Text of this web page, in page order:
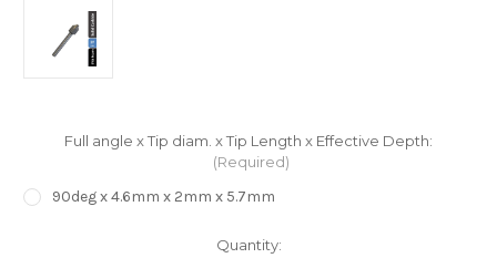
Full angle x Tip diam. x Tip Length x Effective Depth:
(Required)
90deg x 4.6mm x 2mm x 5.7mm
Quantity: